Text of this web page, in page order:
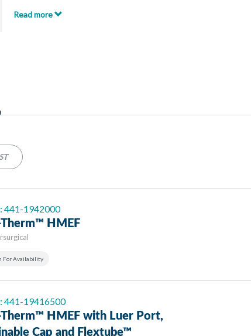
Minimum tidal volume:
Read more
441-1942000
Therm™ HMEF
For Availability
441-19416500
Therm™ HMEF with Luer Port,
Cap and Flextube™